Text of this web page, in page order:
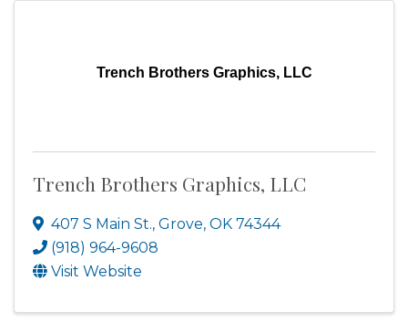
Trench Brothers Graphics, LLC
Trench Brothers Graphics, LLC
407 S Main St., Grove, OK 74344
(918) 964-9608
Visit Website